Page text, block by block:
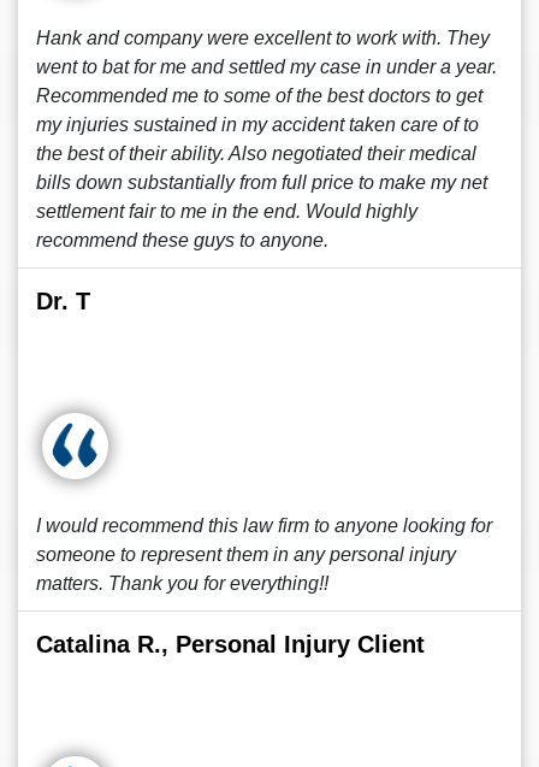
Hank and company were excellent to work with. They
went to bat for me and settled my case in under a year.
Recommended me to some of the best doctors to get
my injuries sustained in my accident taken care of to
the best of their ability. Also negotiated their medical
bills down substantially from full price to make my net
settlement fair to me in the end. Would highly
recommend these guys to anyone.
Dr. T
I would recommend this law firm to anyone looking for
someone to represent them in any personal injury
matters. Thank you for everything!!
Catalina R., Personal Injury Client